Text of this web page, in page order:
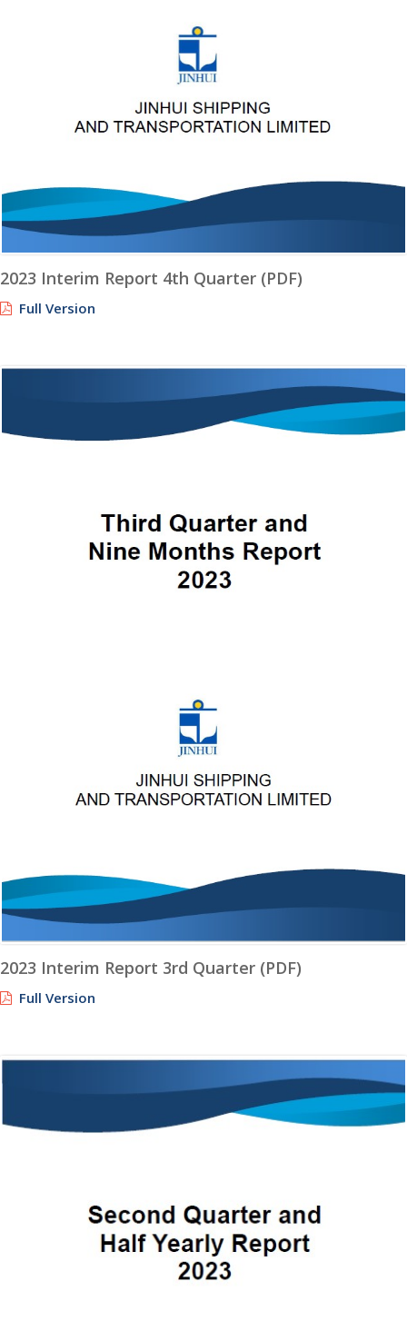
2023 Interim Report 4th Quarter (PDF)
Full Version
2023 Interim Report 3rd Quarter (PDF)
Full Version